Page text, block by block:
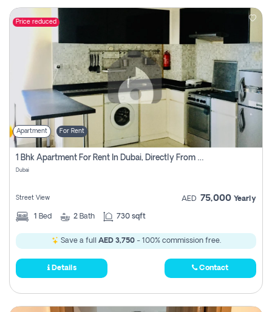
Price reduced
Apartment For Rent
1 Bhk Apartment For Rent In Dubai, Directly From Owner
Dubai
Street View AED 75,000 Yearly
1 Bed 2 Bath 730 sqft
Save a full AED 3,750- 100% commission free.
Details Contact